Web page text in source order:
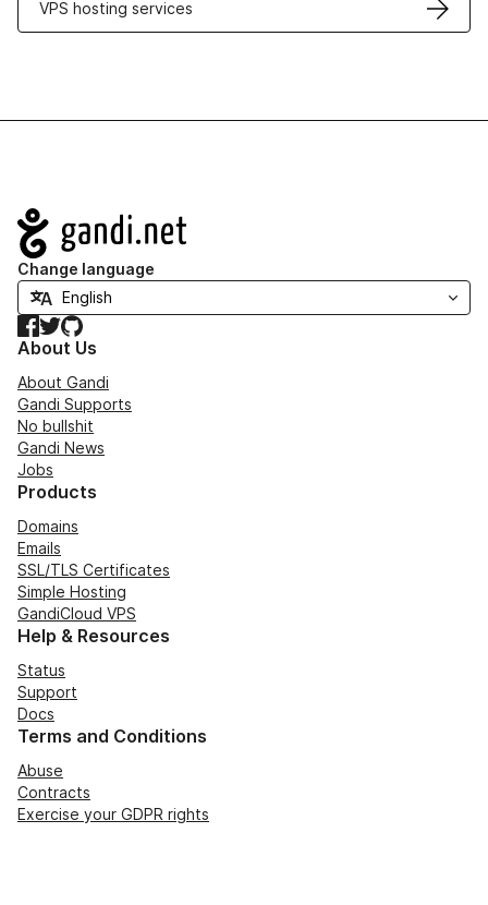
VPS hosting services
Navigation
Change language
Facebook
TwitterGitHub
About Us
About Gandi
Gandi Supports
No bullshit
Gandi News
Jobs
Products
Domains
Emails
SSL/TLS Certificates
Simple Hosting
GandiCloud VPS
Help & Resources
Status
Support
Docs
Terms and Conditions
Abuse
Contracts
Exercise your GDPR rights